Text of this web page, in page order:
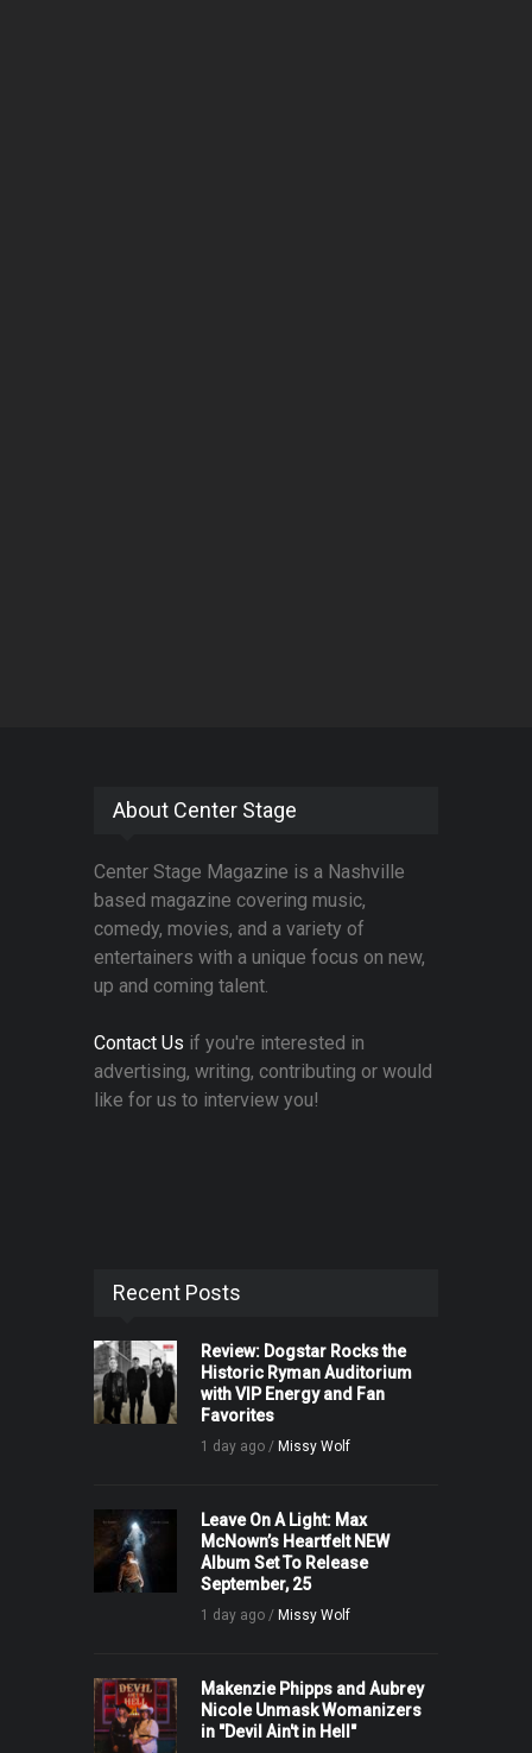
About Center Stage
Center Stage Magazine is a Nashville
based magazine covering music,
comedy, movies, and a variety of
entertainers with a unique focus on new,
up and coming talent.
Contact Us if you're interested in
advertising, writing, contributing or would
like for us to interview you!
Recent Posts
Review: Dogstar Rocks the
Historic Ryman Auditorium
with VIP Energy and Fan
Favorites
1 day ago / Missy Wolf
Leave On A Light: Max
McNown’s Heartfelt NEW
Album Set To Release
September, 25
1 day ago / Missy Wolf
Makenzie Phipps and Aubrey
Nicole Unmask Womanizers
in "Devil Ain't in Hell"